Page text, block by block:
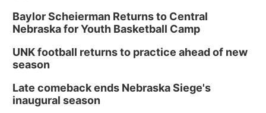
Lauritzen Gardens
Thu, Aug 13@6:00pm
Lymphatic Massage Meditation
Lauritzen Gardens
Create & Speed Date at Secret Park
Secret Park Lounge
Baylor Scheierman Returns to Central
Nebraska for Youth Basketball Camp
UNK football returns to practice ahead of new
season
Late comeback ends Nebraska Siege's
inaugural season